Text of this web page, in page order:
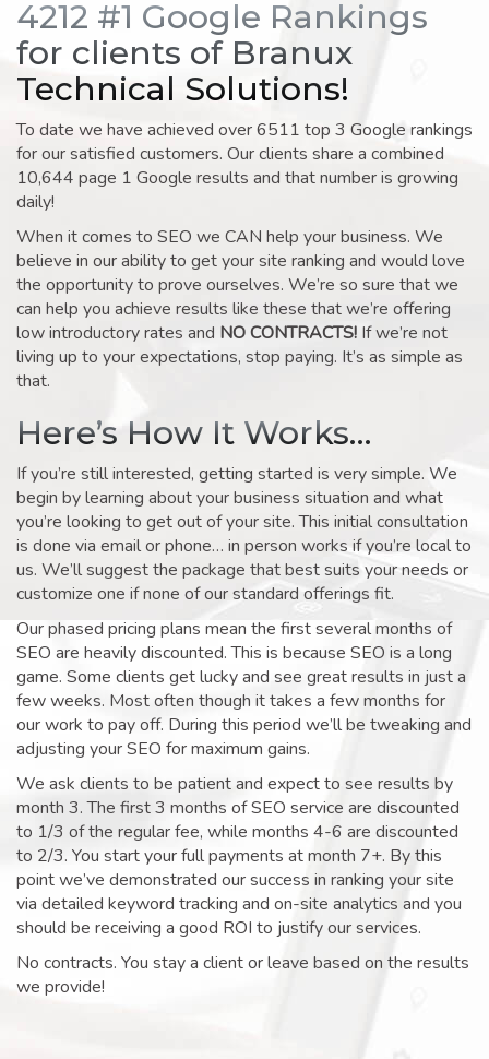
4212 #1 Google Rankings
for clients of Branux
Technical Solutions!
To date we have achieved over 6511 top 3 Google rankings
for our satisfied customers. Our clients share a combined
10,644 page 1 Google results and that number is growing
daily!
When it comes to SEO we CAN help your business. We
believe in our ability to get your site ranking and would love
the opportunity to prove ourselves. We’re so sure that we
can help you achieve results like these that we’re offering
low introductory rates and NO CONTRACTS! If we’re not
living up to your expectations, stop paying. It’s as simple as
that.
Here’s How It Works…
If you’re still interested, getting started is very simple. We
begin by learning about your business situation and what
you’re looking to get out of your site. This initial consultation
is done via email or phone… in person works if you’re local to
us. We’ll suggest the package that best suits your needs or
customize one if none of our standard offerings fit.
Our phased pricing plans mean the first several months of
SEO are heavily discounted. This is because SEO is a long
game. Some clients get lucky and see great results in just a
few weeks. Most often though it takes a few months for
our work to pay off. During this period we’ll be tweaking and
adjusting your SEO for maximum gains.
We ask clients to be patient and expect to see results by
month 3. The first 3 months of SEO service are discounted
to 1/3 of the regular fee, while months 4-6 are discounted
to 2/3. You start your full payments at month 7+. By this
point we’ve demonstrated our success in ranking your site
via detailed keyword tracking and on-site analytics and you
should be receiving a good ROI to justify our services.
No contracts. You stay a client or leave based on the results
we provide!